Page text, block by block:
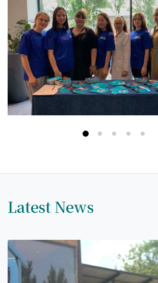
Hostel & Accommodation
Student Mess
Student’s Life
Role of Co curricular Activity in Student
Suggestions and complaints
Student satisfaction questionnaire
Latest News